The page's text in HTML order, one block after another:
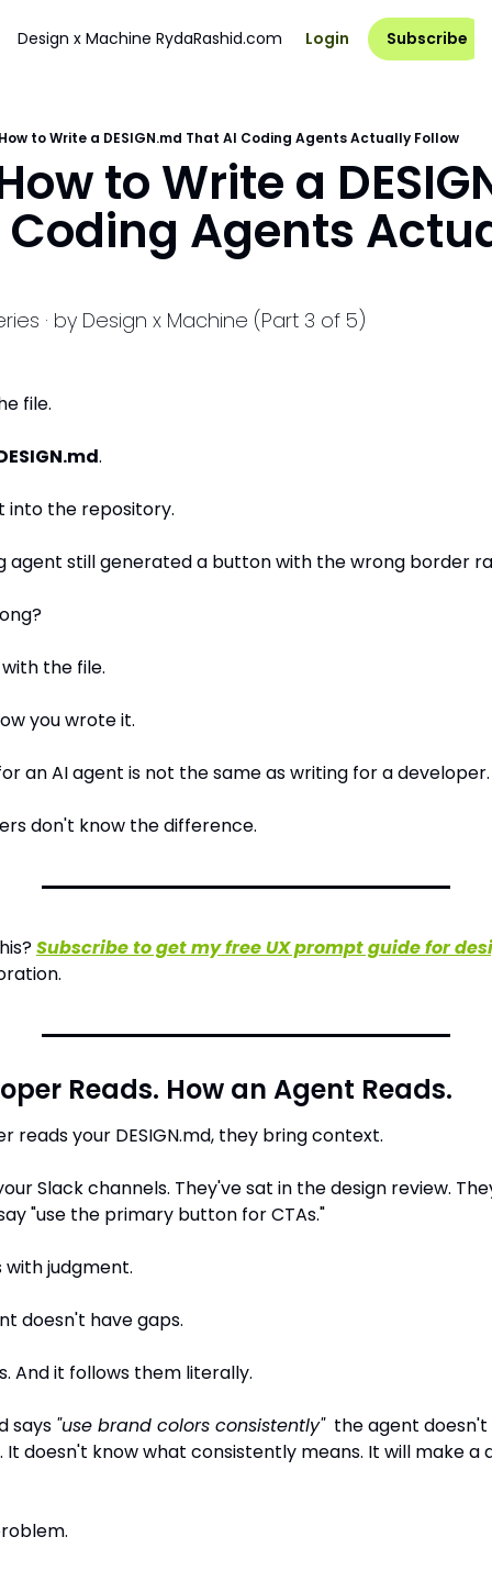
Design x Machine RydaRashid.com Login Subscribe
to Write a DESIGN.md That AI Coding Agents Actually Follow
to Write a
Coding Agents
· by Design x Machine (Part 3 of 5)
file.
.
into the repository.
agent still generated a button with the wrong border
the file.
you wrote it.
an AI agent is not the same as writing for a developer.
don't know the difference.
Subscribe to get my free UX prompt guide for
Reads. How an Agent Reads.
reads your DESIGN.md, they bring context.
Slack channels. They've sat in the design review.
"use the primary button for CTAs."
judgment.
doesn't have gaps.
And it follows them literally.
says "use brand colors consistently"
the agent
doesn't know what consistently means. It will make a